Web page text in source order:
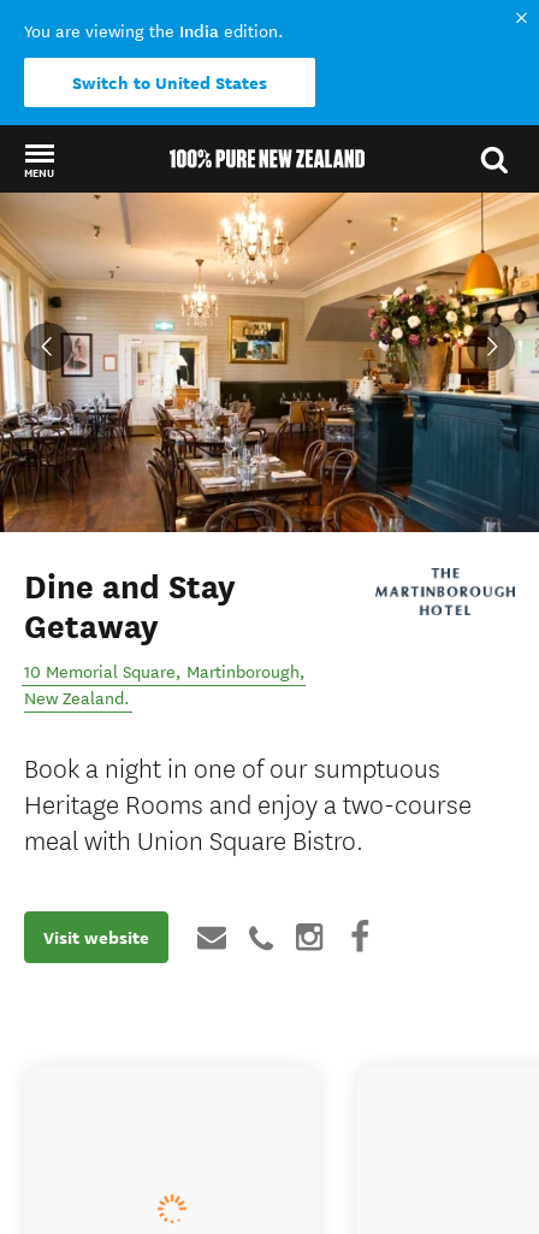
You are viewing the India edition.
Switch to United States
MENU
Back to my results
Dine and Stay
Getaway
10 Memorial Square, Martinborough,
New Zealand.
Book a night in one of our sumptuous
Heritage Rooms and enjoy a two-course
meal with Union Square Bistro.
Visit website